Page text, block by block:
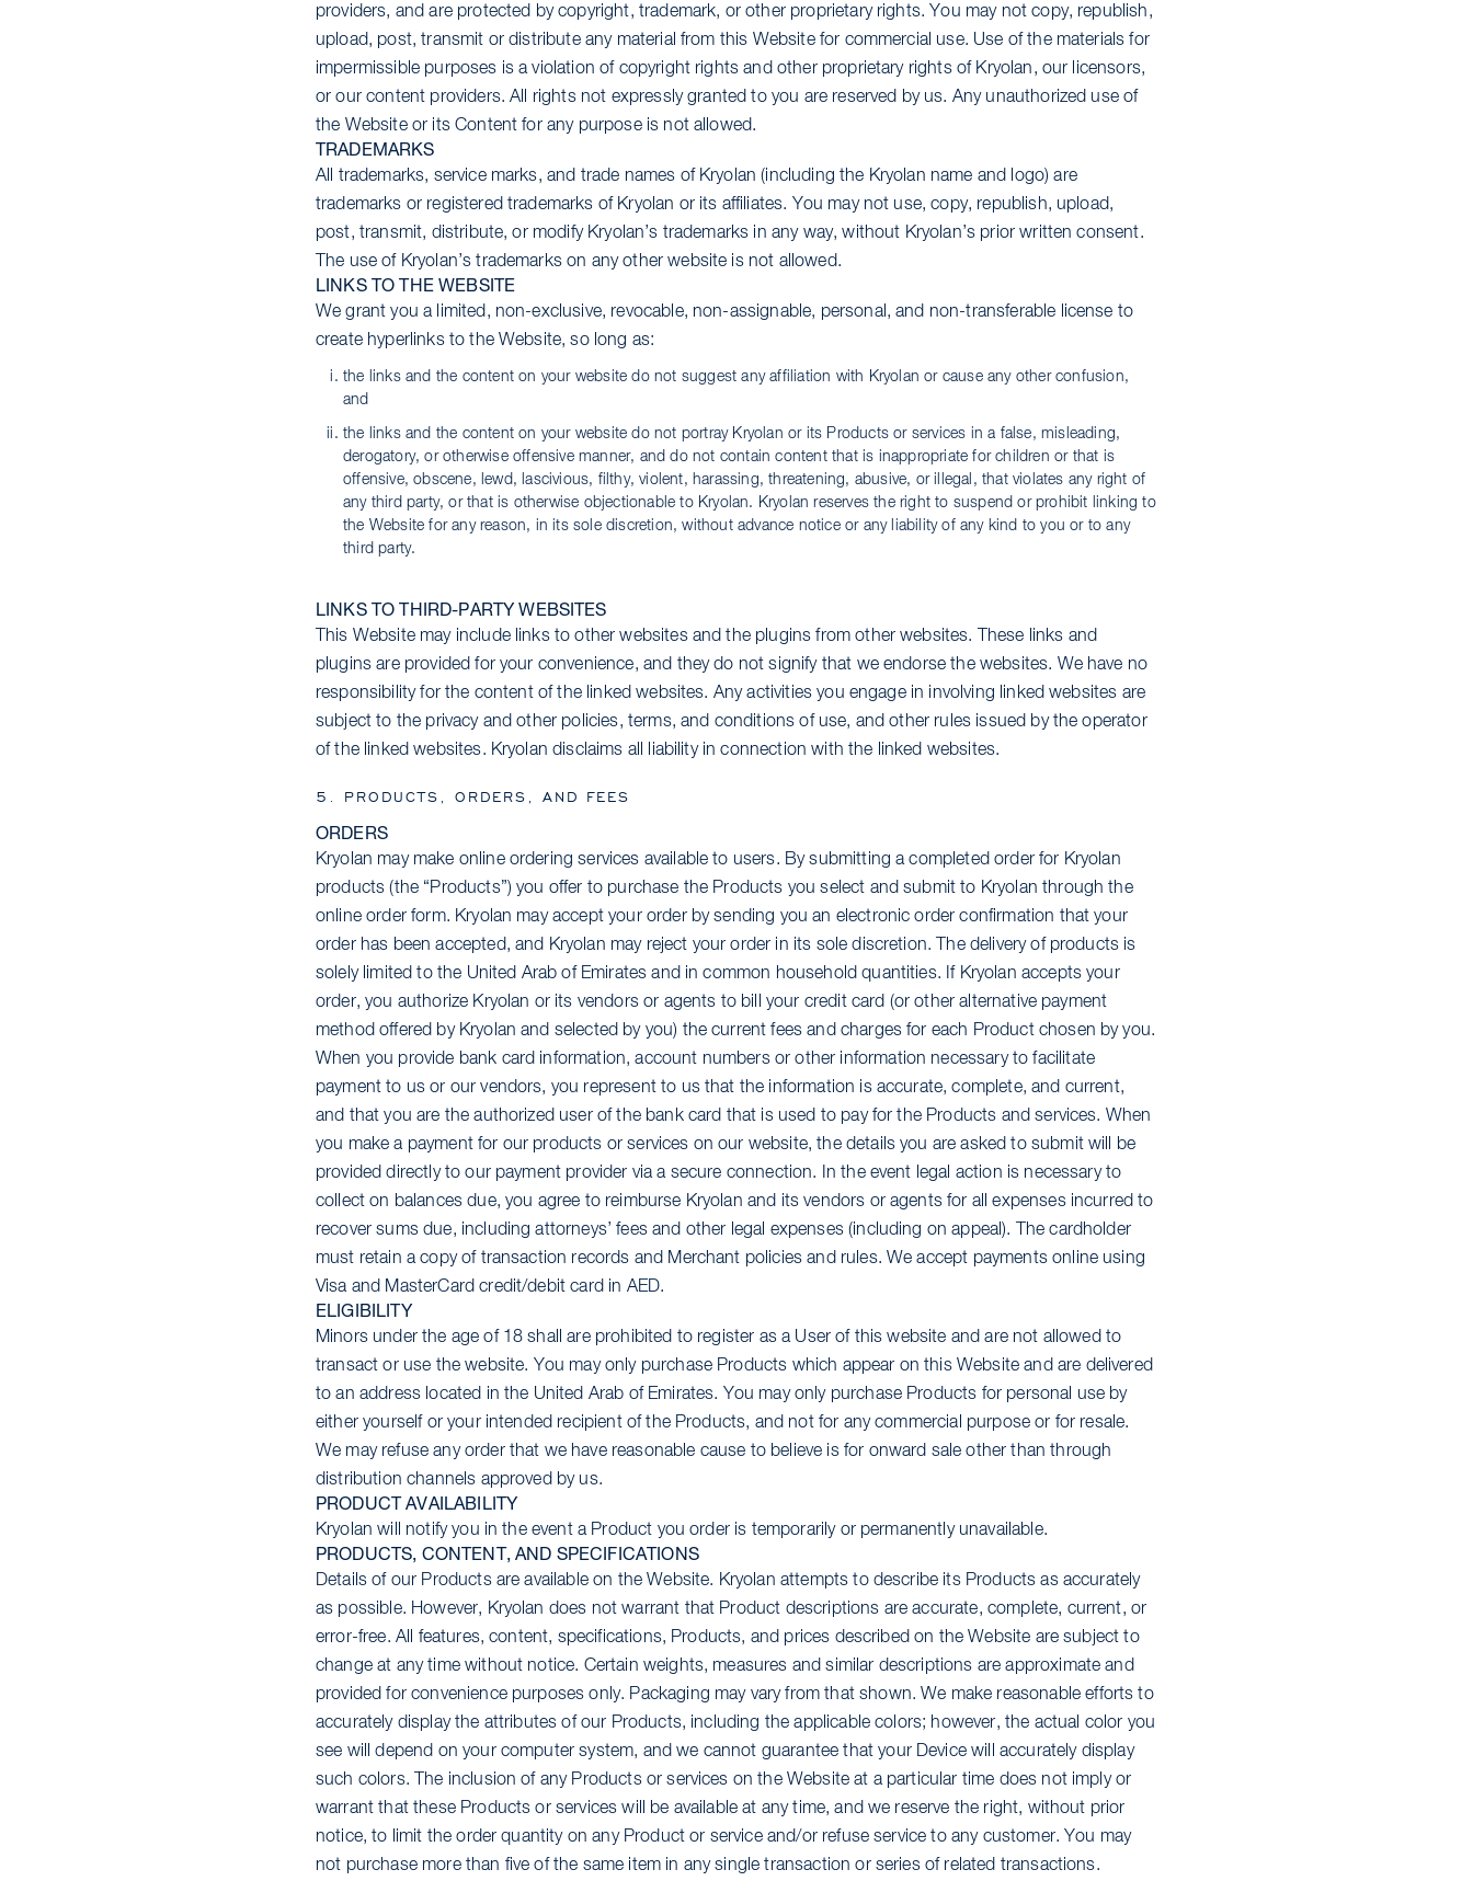
providers, and are protected by copyright, trademark, or other proprietary rights. You may not copy, republish,
upload, post, transmit or distribute any material from this Website for commercial use. Use of the materials for
impermissible purposes is a violation of copyright rights and other proprietary rights of Kryolan, our licensors,
or our content providers. All rights not expressly granted to you are reserved by us. Any unauthorized use of
the Website or its Content for any purpose is not allowed.
TRADEMARKS
All trademarks, service marks, and trade names of Kryolan (including the Kryolan name and logo) are
trademarks or registered trademarks of Kryolan or its affiliates. You may not use, copy, republish, upload,
post, transmit, distribute, or modify Kryolan’s trademarks in any way, without Kryolan’s prior written consent.
The use of Kryolan’s trademarks on any other website is not allowed.
LINKS TO THE WEBSITE
We grant you a limited, non-exclusive, revocable, non-assignable, personal, and non-transferable license to
create hyperlinks to the Website, so long as:
the links and the content on your website do not suggest any affiliation with Kryolan or cause any other confusion,
and
the links and the content on your website do not portray Kryolan or its Products or services in a false, misleading,
derogatory, or otherwise offensive manner, and do not contain content that is inappropriate for children or that is
offensive, obscene, lewd, lascivious, filthy, violent, harassing, threatening, abusive, or illegal, that violates any right of
any third party, or that is otherwise objectionable to Kryolan. Kryolan reserves the right to suspend or prohibit linking to
the Website for any reason, in its sole discretion, without advance notice or any liability of any kind to you or to any
third party.
LINKS TO THIRD-PARTY WEBSITES
This Website may include links to other websites and the plugins from other websites. These links and
plugins are provided for your convenience, and they do not signify that we endorse the websites. We have no
responsibility for the content of the linked websites. Any activities you engage in involving linked websites are
subject to the privacy and other policies, terms, and conditions of use, and other rules issued by the operator
of the linked websites. Kryolan disclaims all liability in connection with the linked websites.
5. PRODUCTS, ORDERS, AND FEES
ORDERS
Kryolan may make online ordering services available to users. By submitting a completed order for Kryolan
products (the “Products”) you offer to purchase the Products you select and submit to Kryolan through the
online order form. Kryolan may accept your order by sending you an electronic order confirmation that your
order has been accepted, and Kryolan may reject your order in its sole discretion. The delivery of products is
solely limited to the United Arab of Emirates and in common household quantities. If Kryolan accepts your
order, you authorize Kryolan or its vendors or agents to bill your credit card (or other alternative payment
method offered by Kryolan and selected by you) the current fees and charges for each Product chosen by you.
When you provide bank card information, account numbers or other information necessary to facilitate
payment to us or our vendors, you represent to us that the information is accurate, complete, and current,
and that you are the authorized user of the bank card that is used to pay for the Products and services. When
you make a payment for our products or services on our website, the details you are asked to submit will be
provided directly to our payment provider via a secure connection. In the event legal action is necessary to
collect on balances due, you agree to reimburse Kryolan and its vendors or agents for all expenses incurred to
recover sums due, including attorneys’ fees and other legal expenses (including on appeal). The cardholder
must retain a copy of transaction records and Merchant policies and rules. We accept payments online using
Visa and MasterCard credit/debit card in AED.
ELIGIBILITY
Minors under the age of 18 shall are prohibited to register as a User of this website and are not allowed to
transact or use the website. You may only purchase Products which appear on this Website and are delivered
to an address located in the United Arab of Emirates. You may only purchase Products for personal use by
either yourself or your intended recipient of the Products, and not for any commercial purpose or for resale.
We may refuse any order that we have reasonable cause to believe is for onward sale other than through
distribution channels approved by us.
PRODUCT AVAILABILITY
Kryolan will notify you in the event a Product you order is temporarily or permanently unavailable.
PRODUCTS, CONTENT, AND SPECIFICATIONS
Details of our Products are available on the Website. Kryolan attempts to describe its Products as accurately
as possible. However, Kryolan does not warrant that Product descriptions are accurate, complete, current, or
error-free. All features, content, specifications, Products, and prices described on the Website are subject to
change at any time without notice. Certain weights, measures and similar descriptions are approximate and
provided for convenience purposes only. Packaging may vary from that shown. We make reasonable efforts to
accurately display the attributes of our Products, including the applicable colors; however, the actual color you
see will depend on your computer system, and we cannot guarantee that your Device will accurately display
such colors. The inclusion of any Products or services on the Website at a particular time does not imply or
warrant that these Products or services will be available at any time, and we reserve the right, without prior
notice, to limit the order quantity on any Product or service and/or refuse service to any customer. You may
not purchase more than five of the same item in any single transaction or series of related transactions.